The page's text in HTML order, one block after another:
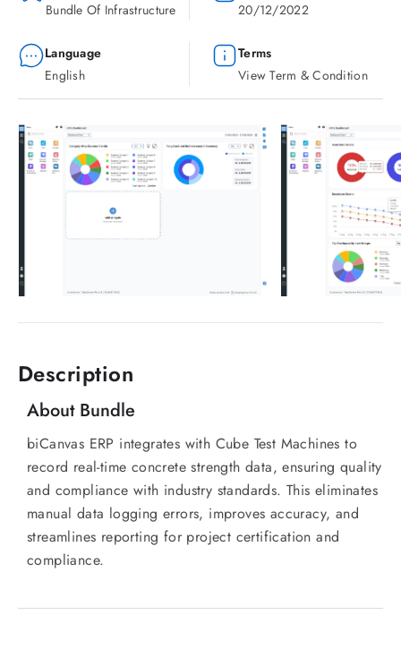
Bundle Of Infrastructure
20/12/2022
Language
English
Terms
View Term & Condition
Description
About Bundle
biCanvas ERP integrates with Cube Test Machines to
record real-time concrete strength data, ensuring quality
and compliance with industry standards. This eliminates
manual data logging errors, improves accuracy, and
streamlines reporting for project certification and
compliance.